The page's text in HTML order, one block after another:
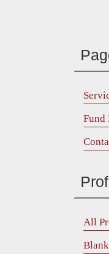
Fund
All